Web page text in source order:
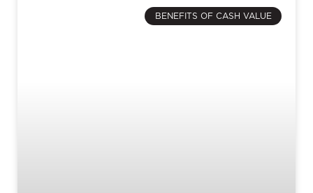
BENEFITS OF CASH VALUE